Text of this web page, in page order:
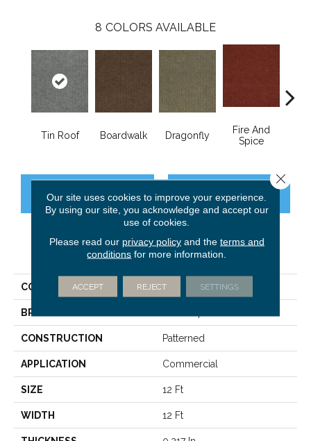
8 COLORS AVAILABLE
Tin Roof Boardwalk Dragonfly
Fire And
Spice
CONTACT US FINANCING
PRODUCT ATTRIBUTES
COLLECTION SUMMER STOCK
BRAND
CONSTRUCTION Patterned
APPLICATION Commercial
SIZE 12 Ft
WIDTH 12 Ft
Our site uses cookies to improve your experience.
By using our site, you acknowledge and accept our
use of cookies.
Please read our privacy policyand the terms and
conditions for more information.
ACCEPT REJECT SETTINGS
Close